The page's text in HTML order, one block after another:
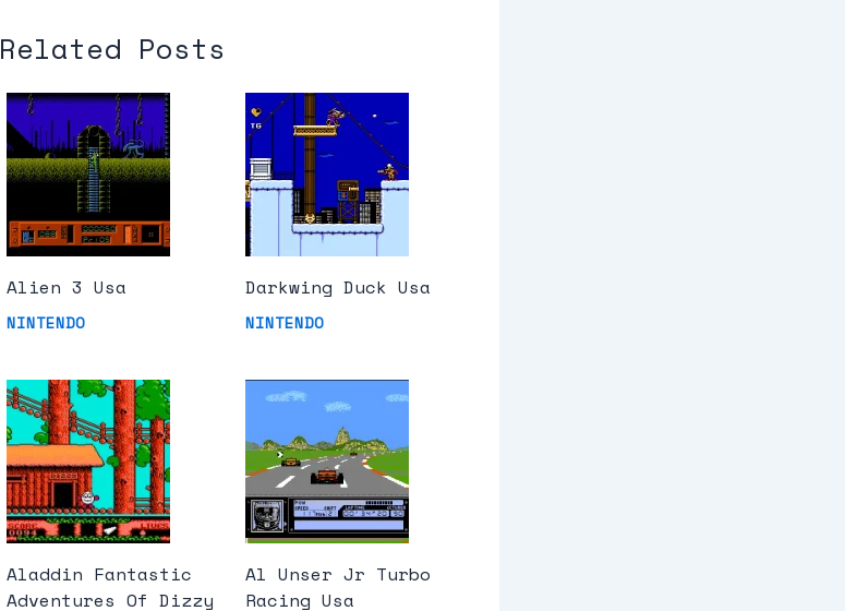
Related Posts
Alien 3 Usa
NINTENDO
Darkwing Duck Usa
NINTENDO
Aladdin Fantastic
Adventures Of Dizzy
Al Unser Jr Turbo
Racing Usa